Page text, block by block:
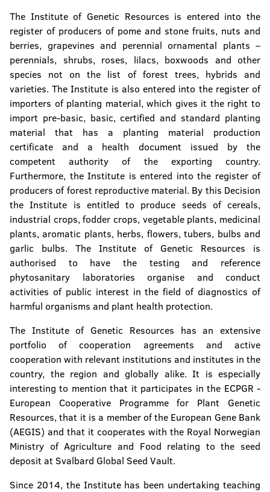
The Institute of Genetic Resources is entered into the
register of producers of pome and stone fruits, nuts and
berries, grapevines and perennial ornamental plants –
perennials, shrubs, roses, lilacs, boxwoods and other
species not on the list of forest trees, hybrids and
varieties. The Institute is also entered into the register of
importers of planting material, which gives it the right to
import pre-basic, basic, certified and standard planting
material that has a planting material production
certificate and a health document issued by the
competent authority of the exporting country.
Furthermore, the Institute is entered into the register of
producers of forest reproductive material. By this Decision
the Institute is entitled to produce seeds of cereals,
industrial crops, fodder crops, vegetable plants, medicinal
plants, aromatic plants, herbs, flowers, tubers, bulbs and
garlic bulbs. The Institute of Genetic Resources is
authorised to have the testing and reference
phytosanitary laboratories organise and conduct
activities of public interest in the field of diagnostics of
harmful organisms and plant health protection.
The Institute of Genetic Resources has an extensive
portfolio of cooperation agreements and active
cooperation with relevant institutions and institutes in the
country, the region and globally alike. It is especially
interesting to mention that it participates in the ECPGR -
European Cooperative Programme for Plant Genetic
Resources, that it is a member of the European Gene Bank
(AEGIS) and that it cooperates with the Royal Norwegian
Ministry of Agriculture and Food relating to the seed
deposit at Svalbard Global Seed Vault.
Since 2014, the Institute has been undertaking teaching